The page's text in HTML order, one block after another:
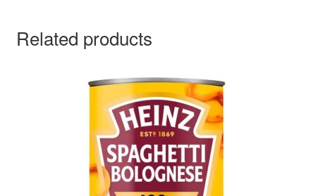
Related products